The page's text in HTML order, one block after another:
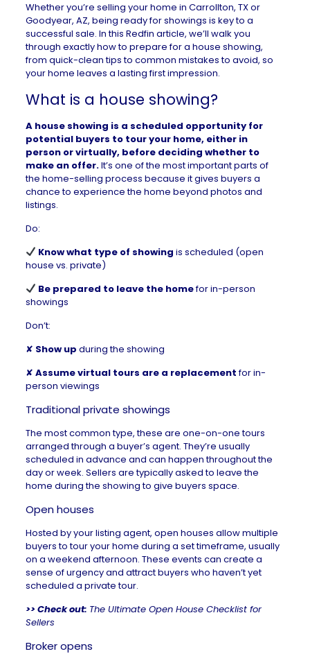
Whether you’re selling yourhome in Carrollton, TXor
Goodyear, AZ, being ready for showings is key to a
successful sale. In this Redfin article, we’ll walk you
through exactly how to prepare for a house showing,
from quick-clean tips to common mistakes to avoid, so
your home leaves a lasting first impression.
What is a house showing?
A house showing is a scheduled opportunity for
potential buyers to tour your home, either in
person or virtually, before deciding whether to
make an offer.It’s one of the most important parts of
the home-selling process because it gives buyers a
chance to experience the home beyond photos and
listings.
Do:
Know what type of showing is scheduled (open
house vs. private)
Be prepared to leave the homefor in-person
showings
Don’t:
✘ Show up during the showing
✘ Assume virtual tours are a replacementfor in-
person viewings
Traditional private showings
The most common type, these are one-on-one tours
arranged through a buyer’s agent. They’re usually
scheduled in advance and can happen throughout the
day or week. Sellers are typically asked to leave the
home during the showing to give buyers space.
Open houses
Hosted by yourlisting agent, open houses allow multiple
buyers to tour your home during a set timeframe, usually
on a weekend afternoon. These events can create a
sense of urgency and attract buyers who haven’t yet
scheduled a private tour.
>> Check out: The Ultimate Open House Checklist for
Sellers
Broker opens